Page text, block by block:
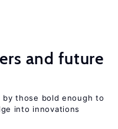
and future
those bold enough to
into innovations